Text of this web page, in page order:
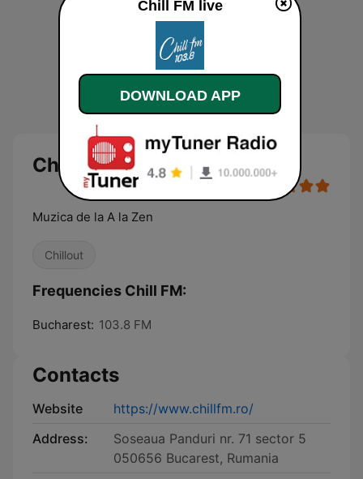
Chill FM
Muzica de la A la Zen
Chillout
Frequencies Chill FM:
Bucharest: 103.8 FM
Contacts
Website
https://www.chillfm.ro/
Address:
Soseaua Panduri nr. 71 sector 5
050656 Bucarest, Rumania
Chill FM live
DOWNLOAD APP